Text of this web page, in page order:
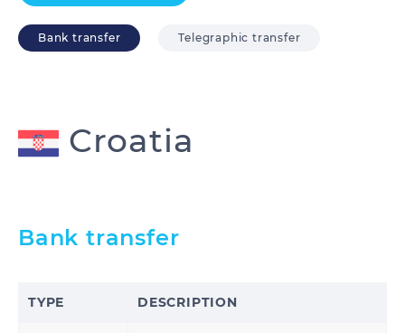
Bank transfer Telegraphic transfer
Croatia
Bank transfer
TYPE DESCRIPTION